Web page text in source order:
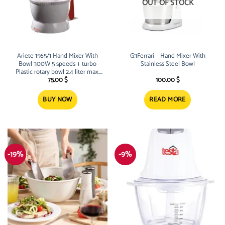
Ariete 1565/1 Hand Mixer With
Bowl 300W 5 speeds + turbo
Plastic rotary bowl 2.4 liter max.
bowl
75.00$
BUY NOW
OUT OF STOCK
G3Ferrari – Hand Mixer With
Stainless Steel Bowl
100.00$
READ MORE
-19% -9%